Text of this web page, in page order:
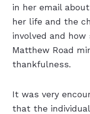
in her email
her life and the
involved and
Matthew Road
thankfulness.
It was very
that the